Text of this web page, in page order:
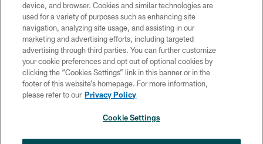
TERMS & CONDITIONS
CONTACT US
SOCIAL MEDIA RULES
AD CHOICES
YOUR PRIVACY CHOICES
device, and browser. Cookies and similar technologies are
used for a variety of purposes such as enhancing site
navigation, analyzing site usage, and assisting in our
marketing and advertising efforts, including targeted
advertising through third parties. You can further customize
your cookie preferences and opt out of optional cookies by
clicking the “Cookies Settings” link in this banner or in the
footer of this website’s homepage. For more information,
please refer to our Privacy Policy
Cookie Settings